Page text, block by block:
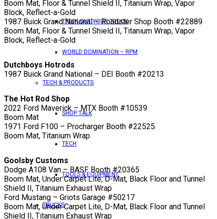
TRICK OUT YOUR TRUCK
WORLD DOMINATION – RPM
TECH & PRODUCTS
SHOP TALK
TECH
TOOLS & EQUIPMENT
TRUCKS
Boom Mat, Floor & Tunnel Shield II, Titanium Wrap, Vapor
Block, Reflect-a-Gold
1987 Buick Grand National – Roadster Shop Booth #22889
Boom Mat, Floor & Tunnel Shield II, Titanium Wrap, Vapor
Block, Reflect-a-Gold
Dutchboys Hotrods
1987 Buick Grand National – DEI Booth #20213
The Hot Rod Shop
2022 Ford Maverick – MTX Booth #10539
Boom Mat
1971 Ford F100 – Procharger Booth #22525
Boom Mat, Titanium Wrap
Goolsby Customs
Dodge A108 Van – BASF Booth #20365
Boom Mat, Under Carpet Lite, D-Mat, Black Floor and Tunnel
Shield II, Titanium Exhaust Wrap
Ford Mustang – Griots Garage #50217
Boom Mat, Under Carpet Lite, D-Mat, Black Floor and Tunnel
Shield II, Titanium Exhaust Wrap